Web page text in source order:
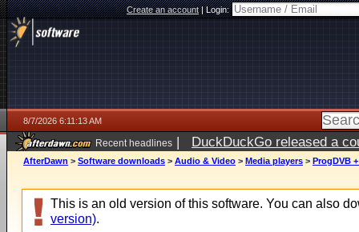
Create an account|Login:
8/7/2026 6:11:13 AM
Recent headlines | DuckDuckGo released a
ago
AfterDawn > Software downloads > Audio & Video > Media players > ProgDVB
This is an old version of this software. You can also
version).